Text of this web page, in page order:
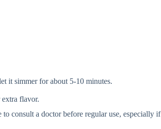
it simmer for about 5-10 minutes.
flavor.
consult a doctor before regular use, especially if